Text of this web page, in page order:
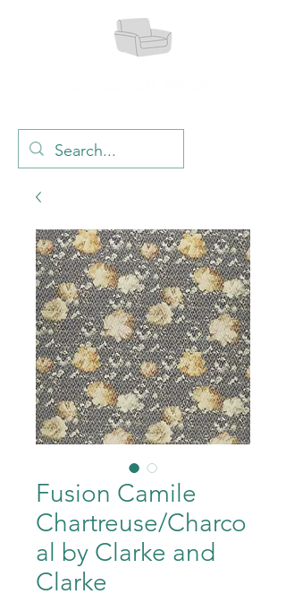
Fusion Camile
Chartreuse/Charco
al by Clarke and
Clarke